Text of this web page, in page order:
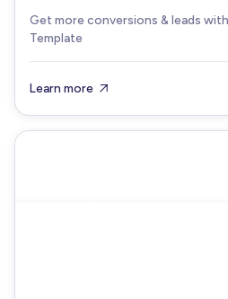
Get more conversions & leads
Template
Learn more 